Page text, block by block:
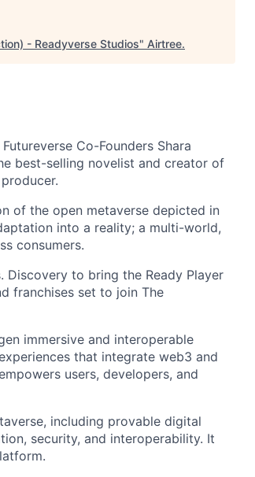
- Readyverse Studios" Airtree.
Co-Founders Shara
best-selling novelist and creator of
of the open metaverse depicted in
into a reality; a multi-world,
consumers.
Discovery to bring the Ready Player
franchises set to join The
immersive and interoperable
that integrate web3 and
users, developers, and
including provable digital
security, and interoperability. It